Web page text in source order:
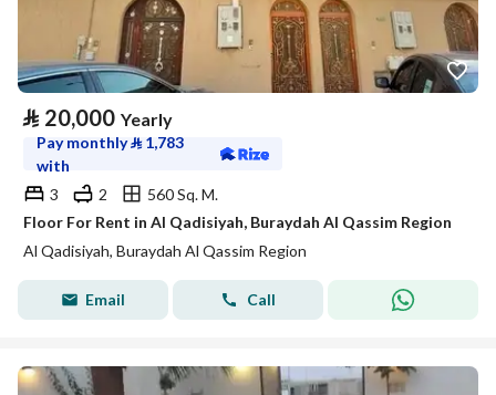
⃁ 20,000 Yearly
Pay monthly⃁ 1,783
with
3
2
560 Sq. M.
Floor For Rent in Al Qadisiyah, Buraydah Al Qassim Region
Al Qadisiyah, Buraydah Al Qassim Region
Email Call